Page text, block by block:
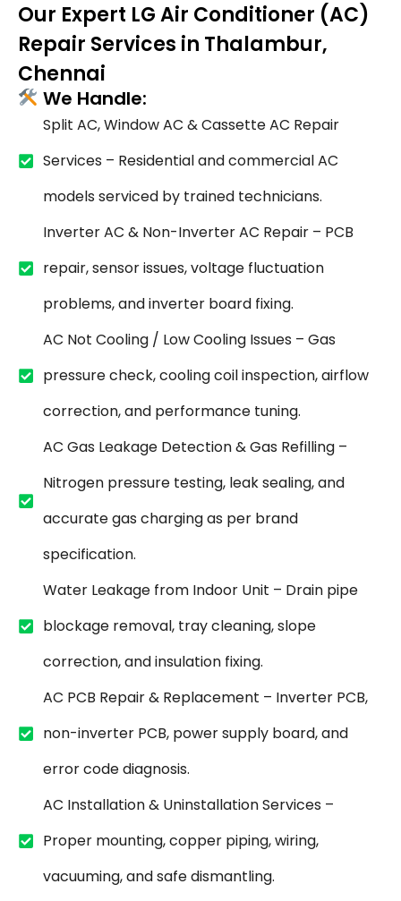
Our Expert LG Air Conditioner (AC)
Repair Services in Thalambur,
Chennai
We Handle:
Split AC, Window AC & Cassette AC Repair
Services – Residential and commercial AC
models serviced by trained technicians.
Inverter AC & Non-Inverter AC Repair – PCB
repair, sensor issues, voltage fluctuation
problems, and inverter board fixing.
AC Not Cooling / Low Cooling Issues – Gas
pressure check, cooling coil inspection, airflow
correction, and performance tuning.
AC Gas Leakage Detection & Gas Refilling –
Nitrogen pressure testing, leak sealing, and
accurate gas charging as per brand
specification.
Water Leakage from Indoor Unit – Drain pipe
blockage removal, tray cleaning, slope
correction, and insulation fixing.
AC PCB Repair & Replacement – Inverter PCB,
non-inverter PCB, power supply board, and
error code diagnosis.
AC Installation & Uninstallation Services –
Proper mounting, copper piping, wiring,
vacuuming, and safe dismantling.